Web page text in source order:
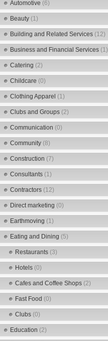
Automotive (6)
Beauty (1)
Building and Related Services (12)
Business and Financial Services (1)
Catering (2)
Childcare (0)
Clothing Apparel (1)
Clubs and Groups (2)
Communication (0)
Community (8)
Construction (7)
Consultants (1)
Contractors (12)
Direct marketing (0)
Earthmoving (1)
Eating and Dining (5)
Restaurants (3)
Hotels (0)
Cafes and Coffee Shops (2)
Fast Food (0)
Clubs (0)
Education (2)